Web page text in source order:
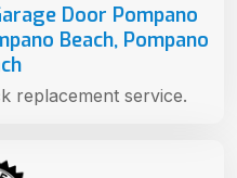
Door Pompano
Beach, Pompano
replacement service.